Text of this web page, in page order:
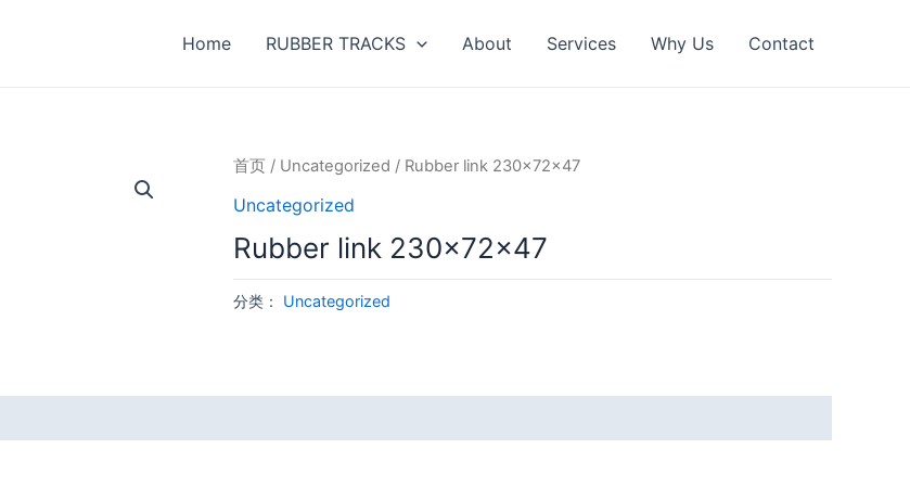
Home RUBBER TRACKS About Services Why Us Contact
首页 / Uncategorized / Rubber link 230x72x47
Uncategorized
Rubber link 230x72x47
分类： Uncategorized